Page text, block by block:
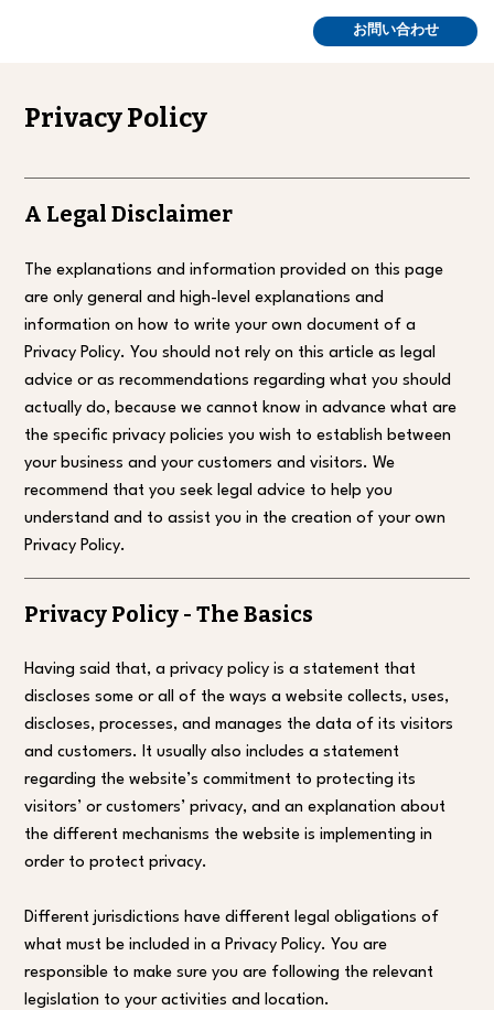
お問い合わせ
Privacy Policy
A Legal Disclaimer
The explanations and information provided on this page
are only general and high-level explanations and
information on how to write your own document of a
Privacy Policy. You should not rely on this article as legal
advice or as recommendations regarding what you should
actually do, because we cannot know in advance what are
the specific privacy policies you wish to establish between
your business and your customers and visitors. We
recommend that you seek legal advice to help you
understand and to assist you in the creation of your own
Privacy Policy.
Privacy Policy - The Basics
Having said that, a privacy policy is a statement that
discloses some or all of the ways a website collects, uses,
discloses, processes, and manages the data of its visitors
and customers. It usually also includes a statement
regarding the website’s commitment to protecting its
visitors’ or customers’ privacy, and an explanation about
the different mechanisms the website is implementing in
order to protect privacy.
Different jurisdictions have different legal obligations of
what must be included in a Privacy Policy. You are
responsible to make sure you are following the relevant
legislation to your activities and location.